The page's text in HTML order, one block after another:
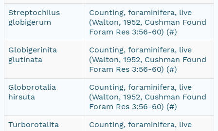
Streptochilus
globigerum
Counting, foraminifera, live
(Walton, 1952, Cushman Found
Foram Res 3:56-60) (#)
Globigerinita
glutinata
Counting, foraminifera, live
(Walton, 1952, Cushman Found
Foram Res 3:56-60) (#)
Globorotalia
hirsuta
Counting, foraminifera, live
(Walton, 1952, Cushman Found
Foram Res 3:56-60) (#)
Turborotalita
Counting, foraminifera, live